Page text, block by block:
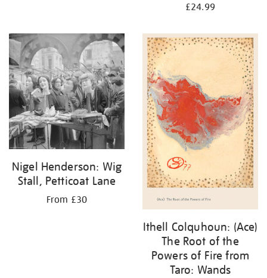
£24.99
Nigel Henderson: Wig
Stall, Petticoat Lane
From £30
Ithell Colquhoun: (Ace)
The Root of the
Powers of Fire from
Taro: Wands